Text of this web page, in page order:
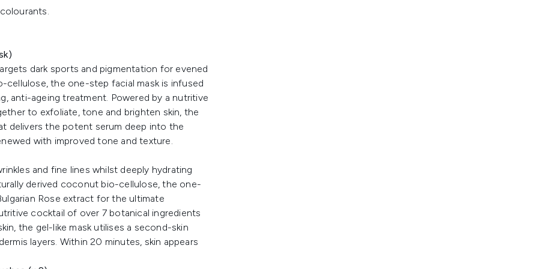
dark sports and pigmentation for evened
the one-step facial mask is infused
anti-ageing treatment. Powered by a nutritive
to exfoliate, tone and brighten skin, the
delivers the potent serum deep into the
with improved tone and texture.
and fine lines whilst deeply hydrating
derived coconut bio-cellulose, the one-
Rose extract for the ultimate
cocktail of over 7 botanical ingredients
the gel-like mask utilises a second-skin
layers. Within 20 minutes, skin appears